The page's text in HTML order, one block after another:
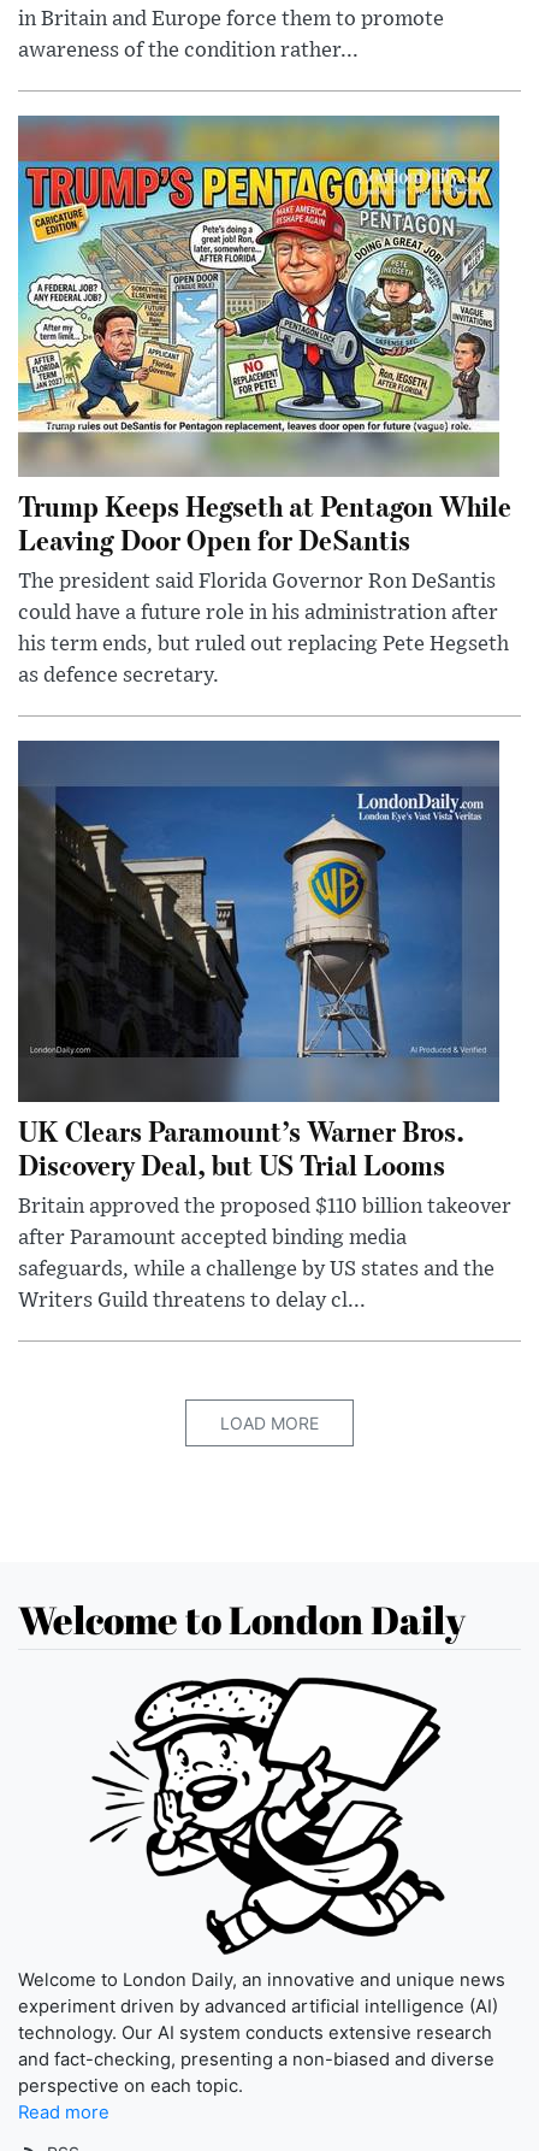
in Britain and Europe force them to promote
awareness of the condition rather...
Trump Keeps Hegseth at Pentagon While
Leaving Door Open for DeSantis
The president said Florida Governor Ron DeSantis
could have a future role in his administration after
his term ends, but ruled out replacing Pete Hegseth
as defence secretary.
UK Clears Paramount’s Warner Bros.
Discovery Deal, but US Trial Looms
Britain approved the proposed $110 billion takeover
after Paramount accepted binding media
safeguards, while a challenge by US states and the
Writers Guild threatens to delay cl...
LOAD MORE
Welcome to London Daily
Welcome to London Daily, an innovative and unique news
experiment driven by advanced artificial intelligence (AI)
technology. Our AI system conducts extensive research
and fact-checking, presenting a non-biased and diverse
perspective on each topic.
Read more